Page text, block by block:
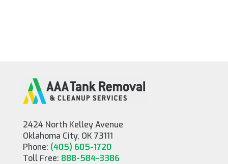
2424 North Kelley Avenue
Oklahoma City, OK 73111
Phone: (405) 605-1720
Toll Free: 888-584-3386